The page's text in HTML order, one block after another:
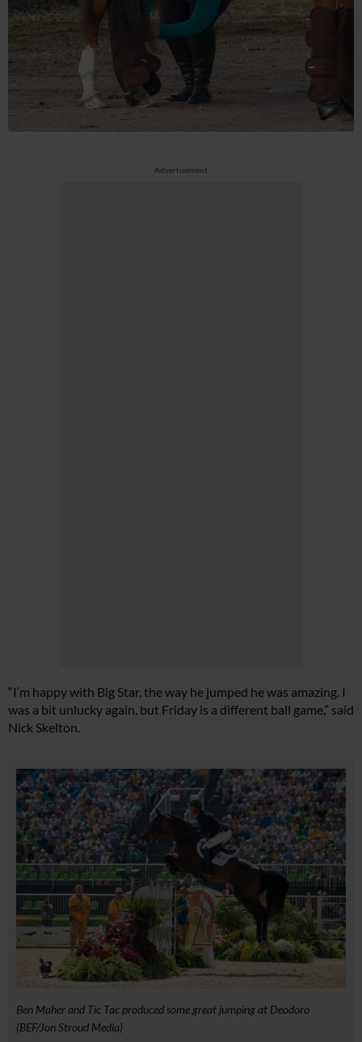
Advertisement
“I’m happy with Big Star, the way he jumped he was amazing. I
was a bit unlucky again, but Friday is a different ball game,” said
Nick Skelton.
Ben Maher and Tic Tac produced some great jumping at Deodoro
(BEF/Jon Stroud Media)